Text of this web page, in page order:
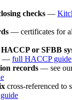
checks —
— certificates for
or SFBB
— full HACCP guide
records — see
cross-referenced to